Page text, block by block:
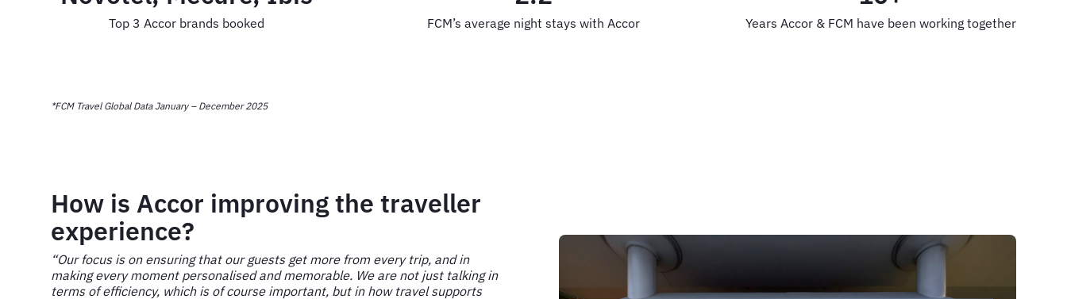
Top 3 Accor brands booked FCM’s average night stays with Accor Years Accor & FCM have been working together
*FCM Travel Global Data January – December 2025
How is Accor improving the traveller
experience?
“Our focus is on ensuring that our guests get more from every trip, and in
making every moment personalised and memorable. We are not just talking in
terms of efficiency, which is of course important, but in how travel supports